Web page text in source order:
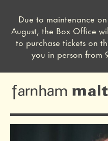
farnham
sign off
Close this notice.
Due to maintenance
August, the Box Office
to purchase tickets on
you in person from